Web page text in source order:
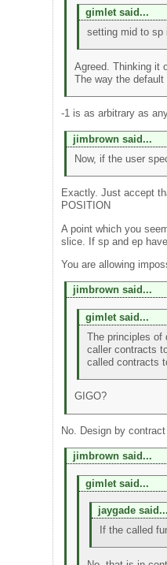
gimlet said...
setting mid to sp
Agreed. Thinking it
The way the
-1 is as arbitrary as
jimbrown said...
Now, if the user
Exactly. Just accept
POSITION
A point which you
slice. If sp and ep
You are allowing
jimbrown said...
gimlet said...
The principles of
caller contracts
called contracts
GIGO?
No. Design by contract
jimbrown said...
gimlet said...
jaygade said...
If the called